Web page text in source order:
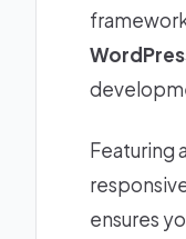
Featuring
ensures